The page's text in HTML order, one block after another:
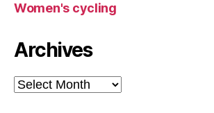
Women's cycling
Archives
Archives